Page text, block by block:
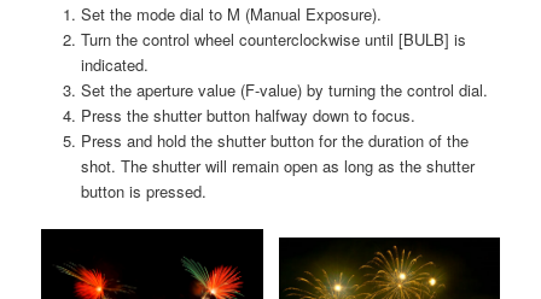
Set the mode dial to M (Manual Exposure).
Turn the control wheel counterclockwise until [BULB] is
indicated.
Set the aperture value (F-value) by turning the control dial.
Press the shutter button halfway down to focus.
Press and hold the shutter button for the duration of the
shot. The shutter will remain open as long as the shutter
button is pressed.